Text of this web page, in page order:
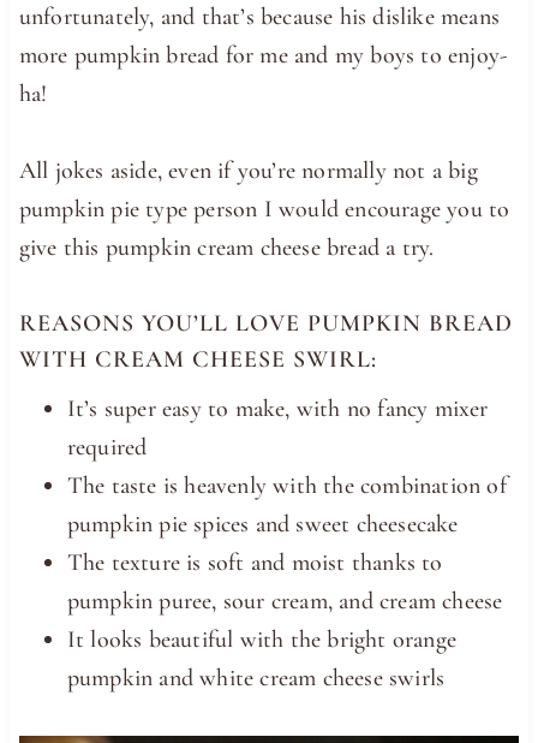
unfortunately, and that’s because his dislike means
more pumpkin bread for me and my boys to enjoy-
ha!
All jokes aside, even if you’re normally not a big
pumpkin pie type person I would encourage you to
give this pumpkin cream cheese bread a try.
REASONS YOU’LL LOVE PUMPKIN BREAD
WITH CREAM CHEESE SWIRL:
It’s super easy to make, with no fancy mixer
required
The taste is heavenly with the combination of
pumpkin pie spices and sweet cheesecake
The texture is soft and moist thanks to
pumpkin puree, sour cream, and cream cheese
It looks beautiful with the bright orange
pumpkin and white cream cheese swirls